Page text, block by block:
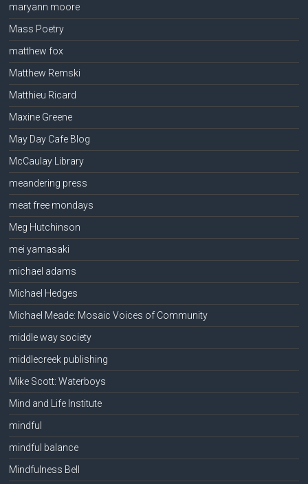
maryann moore
Mass Poetry
matthew fox
Matthew Remski
Matthieu Ricard
Maxine Greene
May Day Cafe Blog
McCaulay Library
meandering press
meat free mondays
Meg Hutchinson
mei yamasaki
michael adams
Michael Hedges
Michael Meade: Mosaic Voices of Community
middle way society
middlecreek publishing
Mike Scott: Waterboys
Mind and Life Institute
mindful
mindful balance
Mindfulness Bell